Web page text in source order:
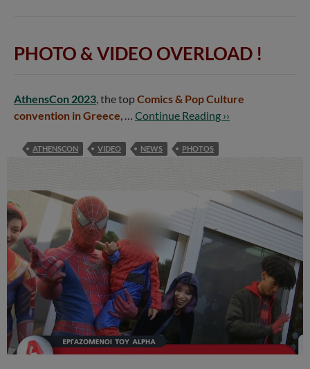
PHOTO & VIDEO OVERLOAD !
AthensCon 2023, the topComics & Pop Culture
convention in Greece, … Continue Reading ››
ATHENSCON VIDEO NEWS PHOTOS